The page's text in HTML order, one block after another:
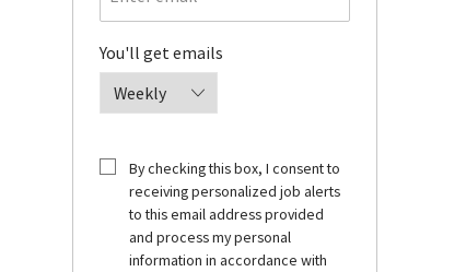
You'll get emails
By checking this box, I consent to
receiving personalized job alerts
to this email address provided
and process my personal
information in accordance with